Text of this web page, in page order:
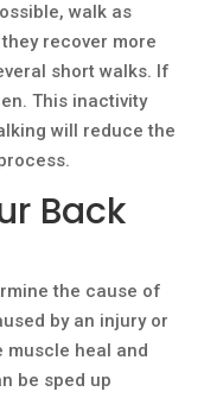
walk as
recover more
short walks. If
This inactivity
will reduce the
Back
the cause of
by an injury or
muscle heal and
be sped up